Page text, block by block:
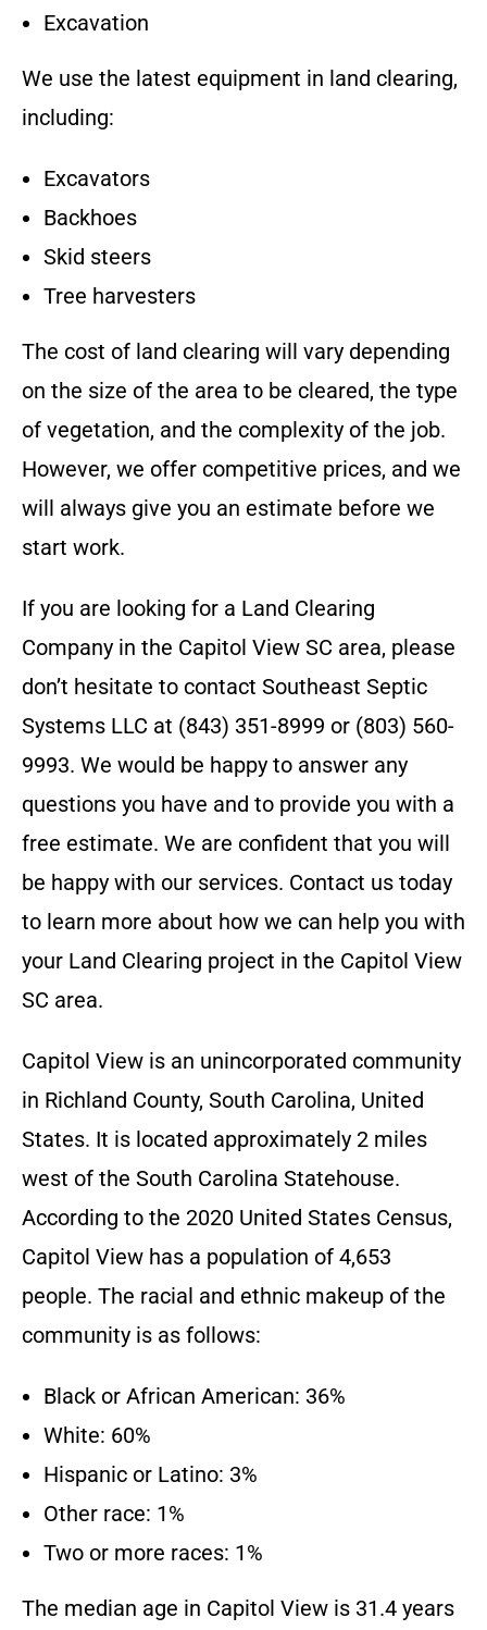
Excavation
We use the latest equipment in land clearing,
including:
Excavators
Backhoes
Skid steers
Tree harvesters
The cost of land clearing will vary depending
on the size of the area to be cleared, the type
of vegetation, and the complexity of the job.
However, we offer competitive prices, and we
will always give you an estimate before we
start work.
If you are looking for a Land Clearing
Company in the Capitol View SC area, please
don’t hesitate to contact Southeast Septic
Systems LLC at (843) 351-8999 or (803) 560-
9993. We would be happy to answer any
questions you have and to provide you with a
free estimate. We are confident that you will
be happy with our services. Contact us today
to learn more about how we can help you with
your Land Clearing project in the Capitol View
SC area.
Capitol View is an unincorporated community
in Richland County, South Carolina, United
States. It is located approximately 2 miles
west of the South Carolina Statehouse.
According to the 2020 United States Census,
Capitol View has a population of 4,653
people. The racial and ethnic makeup of the
community is as follows:
Black or African American: 36%
White: 60%
Hispanic or Latino: 3%
Other race: 1%
Two or more races: 1%
The median age in Capitol View is 31.4 years